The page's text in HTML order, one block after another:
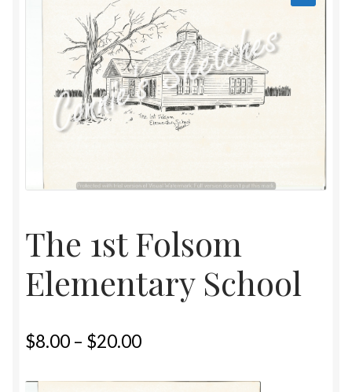
Checkout
Contact Us
The 1st Folsom
Elementary School
$8.00 – $20.00